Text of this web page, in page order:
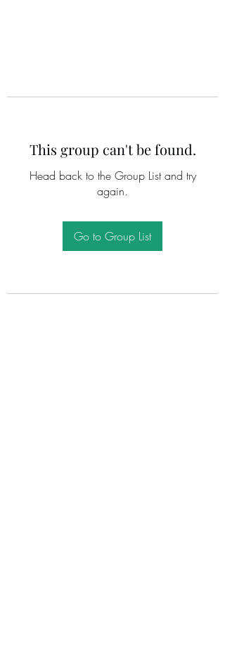
This group can't be found.
Head back to the Group List and try
again.
Go to Group List